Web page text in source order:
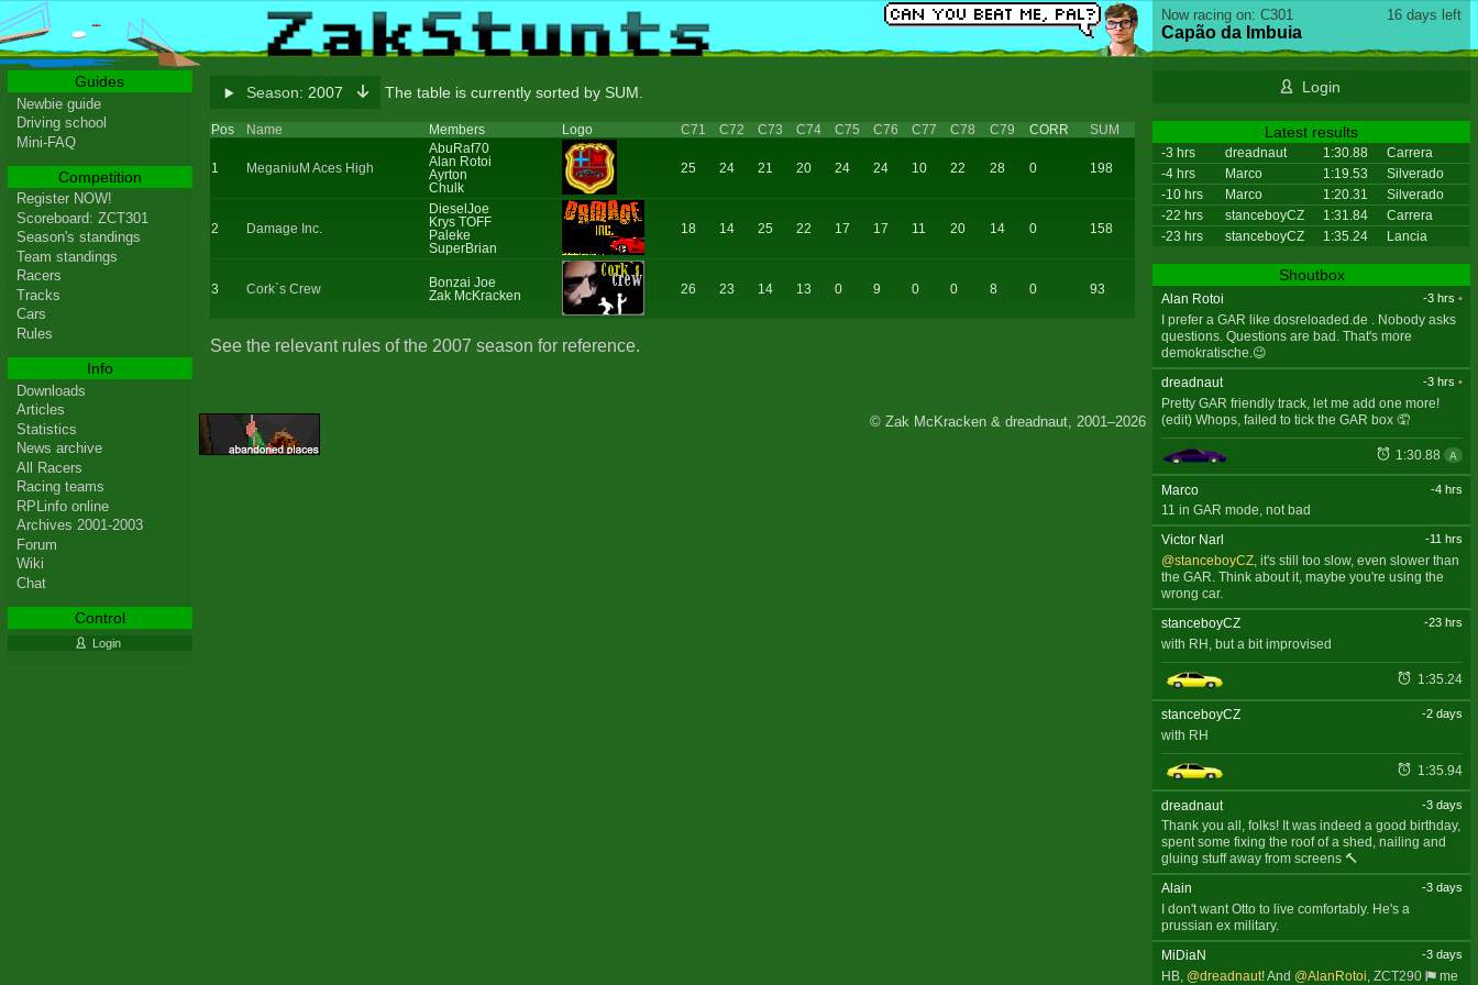
Season: 2007 The table is currently sorted by SUM.
Pos Name Members Logo C71 C72 C73 C74 C75 C76 C77 C78 C79 CORR SUM
1 MeganiuM Aces High
AbuRaf70
Alan Rotoi
Ayrton
Chulk
25 24 21 20 24 24 10 22 28 0 198
2 Damage Inc.
DieselJoe
Krys TOFF
Paleke
SuperBrian
18 14 25 22 17 17 11 20 14 0 158
3 Cork`s Crew
Bonzai Joe
Zak McKracken
26 23 14 13 0 9 0 0 8 0 93
See the relevant rules of the 2007 season for reference.
16 days left
Now racing on: C301
Capão da Imbuia
Login
Latest results
-3 hrs dreadnaut 1:30.88
Carrera
-4 hrs
Marco 1:19.53
Silverado
-10 hrs
Marco 1:20.31
Silverado
-22 hrs
stanceboyCZ 1:31.84
Carrera
-23 hrs
stanceboyCZ 1:35.24 Lancia
Shoutbox
Alan Rotoi -3 hrs •
I prefer a GAR like dosreloaded.de . Nobody asks
questions. Questions are bad. That's more
demokratische.😉
dreadnaut
-3 hrs •
Pretty GAR friendly track, let me add one more!
(edit) Whops, failed to tick the GAR box 🤦
1:30.88 A
Marco -4 hrs
11 in GAR mode, not bad
Victor Narl
-11 hrs
@stanceboyCZ, it's still too slow, even slower than
the GAR. Think about it, maybe you're using the
wrong car.
stanceboyCZ
-23 hrs
with RH, but a bit improvised
1:35.24
stanceboyCZ -2 days
with RH
1:35.94
dreadnaut -3 days
Thank you all, folks! It was indeed a good birthday,
spent some fixing the roof of a shed, nailing and
gluing stuff away from screens 🔨
Alain
-3 days
I don't want Otto to live comfortably. He's a
prussian ex military.
MiDiaN
-3 days
HB, @dreadnaut! And @AlanRotoi, ZCT290
me
Guides
Newbie guide
Driving school
Mini-FAQ
Competition
Register NOW!
Scoreboard: ZCT301
Season's standings
Team standings
Racers
Tracks
Cars
Rules
Info
Downloads
Articles
Statistics
News archive
All Racers
Racing teams
RPLinfo online
Archives 2001-2003
Forum
Wiki
Chat
Control
Login
© Zak McKracken & dreadnaut, 2001–2026